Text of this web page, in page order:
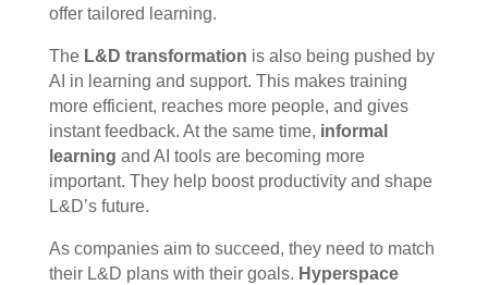
offer tailored learning.
The L&D transformation is also being pushed by
AI in learning and support. This makes training
more efficient, reaches more people, and gives
instant feedback. At the same time, informal
learning and AI tools are becoming more
important. They help boost productivity and shape
L&D’s future.
As companies aim to succeed, they need to match
their L&D plans with their goals. Hyperspace